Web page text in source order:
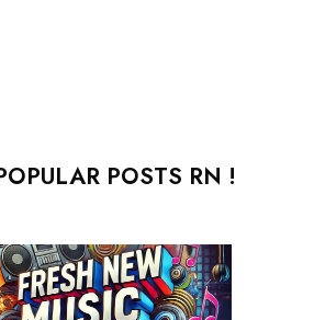
POSTS RN !